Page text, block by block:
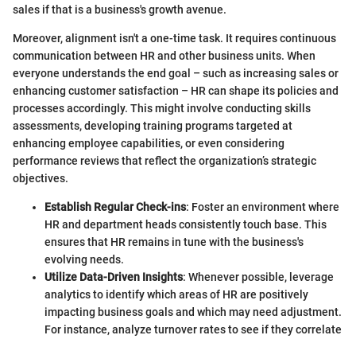
sales if that is a business's growth avenue.
Moreover, alignment isn't a one-time task. It requires continuous
communication between HR and other business units. When
everyone understands the end goal – such as increasing sales or
enhancing customer satisfaction – HR can shape its policies and
processes accordingly. This might involve conducting skills
assessments, developing training programs targeted at
enhancing employee capabilities, or even considering
performance reviews that reflect the organization’s strategic
objectives.
Establish Regular Check-ins: Foster an environment where
HR and department heads consistently touch base. This
ensures that HR remains in tune with the business's
evolving needs.
Utilize Data-Driven Insights: Whenever possible, leverage
analytics to identify which areas of HR are positively
impacting business goals and which may need adjustment.
For instance, analyze turnover rates to see if they correlate